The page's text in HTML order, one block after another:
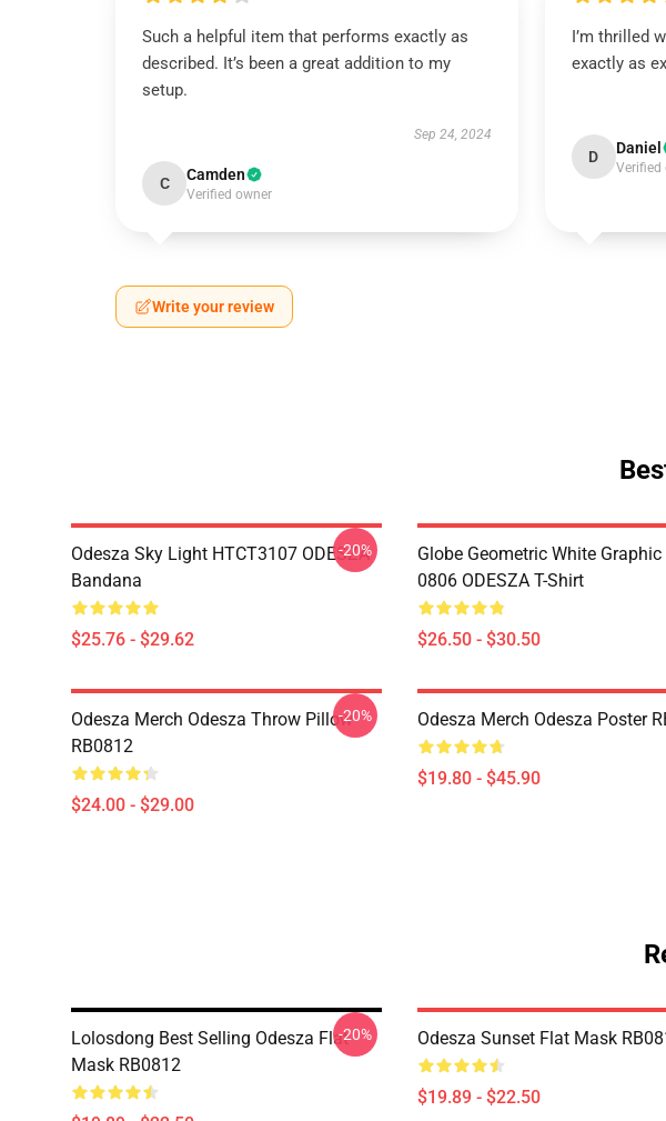
Such a helpful item that performs exactly as
described. It’s been a great addition to my
setup.
Sep 24, 2024
C Camden
Verified owner
I’m thrilled
exactly as
D Daniel
Verified
Write your review
Odesza Sky Light HTCT3107 ODESZA
Bandana
$25.76 - $29.62
-20%
Globe Geometric White Graphic
0806 ODESZA T-Shirt
$26.50 - $30.50
Odesza Merch Odesza Throw Pillow
RB0812
$24.00 - $29.00
-20% Odesza Merch Odesza Poster
$19.80 - $45.90
Lolosdong Best Selling Odesza Flat
Mask RB0812
-20% Odesza Sunset Flat Mask
$19.89 - $22.50